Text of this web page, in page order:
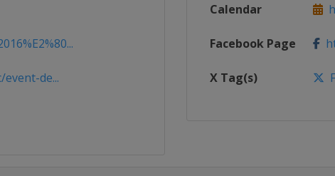
de...
Calendar
Facebook Page
X Tag(s)